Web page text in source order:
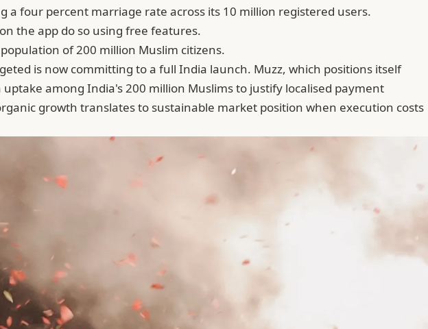
four percent marriage rate across its 10 million registered users.
the app do so using free features.
of 200 million Muslim citizens.
is now committing to a full India launch. Muzz, which positions itself
among India's 200 million Muslims to justify localised payment
growth translates to sustainable market position when execution costs